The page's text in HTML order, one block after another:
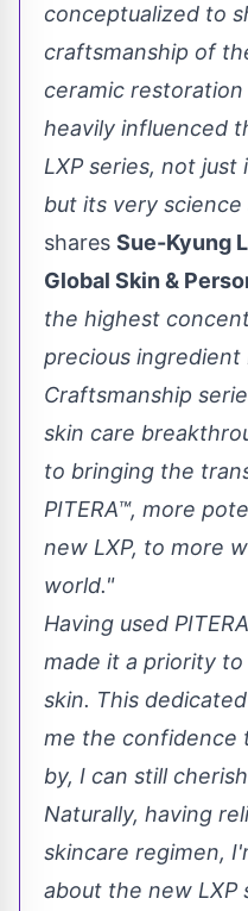
conceptualized to
craftsmanship of
ceramic restoration
heavily influenced
LXP series, not just
but its very
shares Sue-Kyung
Global Skin &
the highest
precious ingredient
Craftsmanship
skin care
to bringing the
PITERA™, more
new LXP, to more
world."
Having used
made it a priority
skin. This
me the confidence
by, I can still
Naturally, having
skincare regimen,
about the new LXP